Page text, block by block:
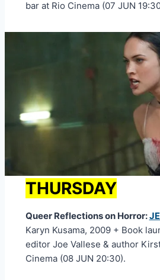
bar at Rio Cinema (07 JUN
THURSDAY
Queer Reflections on Horror:
Karyn Kusama, 2009 + Book
editor Joe Vallese & author
Cinema (08 JUN 20:30).